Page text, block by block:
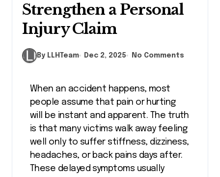
Strengthen a Personal
Injury Claim
By LLHTeam Dec 2, 2025 No Comments
When an accident happens, most
people assume that pain or hurting
will be instant and apparent. The truth
is that many victims walk away feeling
well only to suffer stiffness, dizziness,
headaches, or back pains days after.
These delayed symptoms usually